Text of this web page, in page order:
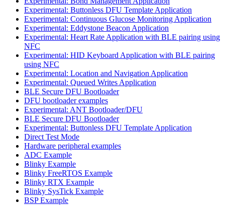
Experimental: Buttonless DFU Template Application
Experimental: Continuous Glucose Monitoring Application
Experimental: Eddystone Beacon Application
Experimental: Heart Rate Application with BLE pairing using
NFC
Experimental: HID Keyboard Application with BLE pairing
using NFC
Experimental: Location and Navigation Application
Experimental: Queued Writes Application
BLE Secure DFU Bootloader
DFU bootloader examples
Experimental: ANT Bootloader/DFU
BLE Secure DFU Bootloader
Experimental: Buttonless DFU Template Application
Direct Test Mode
Hardware peripheral examples
ADC Example
Blinky Example
Blinky FreeRTOS Example
Blinky RTX Example
Blinky SysTick Example
BSP Example